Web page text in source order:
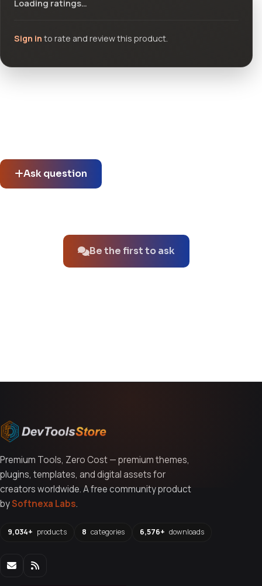
Loading ratings…
Sign in to rate and review this product.
Ask question
Be the first to ask
Premium Tools, Zero Cost — premium themes,
plugins, templates, and digital assets for
creators worldwide. A free community product
bySoftnexa Labs.
9,034+ products 8 categories 6,576+ downloads